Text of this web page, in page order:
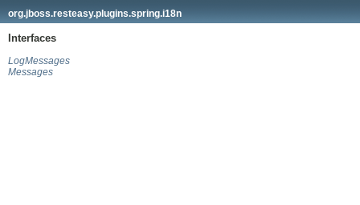
org.jboss.resteasy.plugins.spring.i18n
Interfaces
LogMessages
Messages